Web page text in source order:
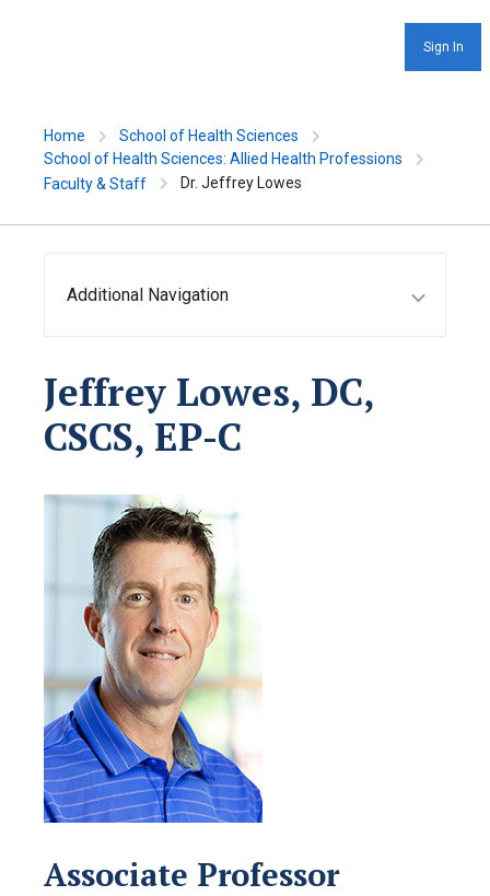
Sign In
Home
School of Health Sciences
School of Health Sciences: Allied Health Professions
Faculty & Staff
Dr. Jeffrey Lowes
Additional Navigation
Jeffrey Lowes, DC,
CSCS, EP-C
Associate Professor